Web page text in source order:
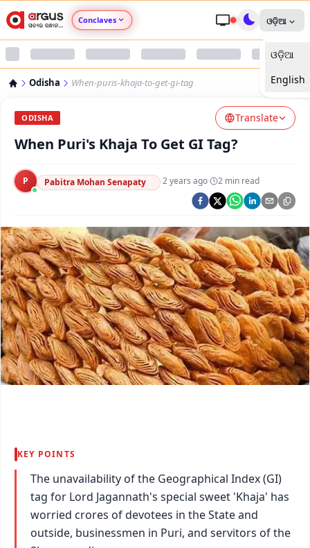
Conclaves
Argus Nari Shakti
Argus Swaad Odisha
Argus Chalo Dekhein Apna Desh
ଓଡ଼ିଆ
ଓଡ଼ିଆ
English
Odisha When-puris-khaja-to-get-gi-tag
ODISHA Translate
When Puri's Khaja To Get GI Tag?
P Pabitra Mohan Senapaty ·2 years ago· 2 min read
KEY POINTS
The unavailability of the Geographical Index (GI)
tag for Lord Jagannath's special sweet 'Khaja' has
worried crores of devotees in the State and
outside, businessmen in Puri, and servitors of the